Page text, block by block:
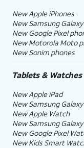
New Apple iPhones
New Samsung
New Google Pixel
New Motorola Moto
New Sonim phones
Tablets & Watches
New Apple iPad
New Samsung
New Apple Watch
New Samsung
New Google Pixel
New Kids Smart